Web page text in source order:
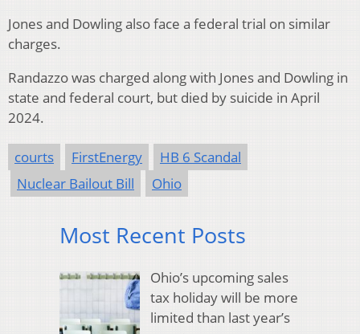
Jones and Dowling also face a federal trial on similar
charges.
Randazzo was charged along with Jones and Dowling in
state and federal court, but died by suicide in April
2024.
courts FirstEnergy
HB 6 Scandal
Nuclear Bailout Bill
Ohio
Most Recent Posts
Ohio’s upcoming sales
tax holiday will be more
limited than last year’s